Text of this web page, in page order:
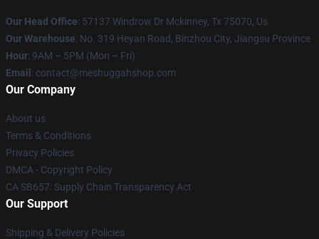
Our Head Office: 57137 Windrow Dr Mckinney, Tx 75070, Us
Our Warehouse: No. 319 Heyan Road, Binzhou City, Jiangsu Province
Hour: 9AM – 5PM (Mon – Fri)
Email : contact@meshuggahshop.com
Our Company
About us
Terms & Conditions
Privacy Policies
DMCA - Copyright Policy
CA SB657: Supply Chain Transparency Act
Our Support
Shipping & Delivery Policies